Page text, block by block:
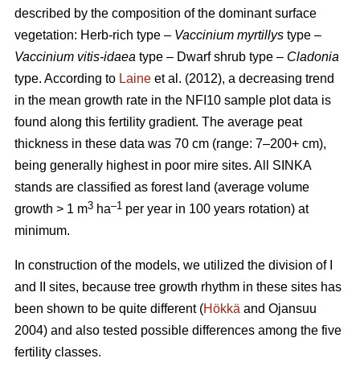
described by the composition of the dominant surface
vegetation: Herb-rich type – Vaccinium myrtillys type –
Vaccinium vitis-idaea type – Dwarf shrub type – Cladonia
type. According to Laine et al. (2012), a decreasing trend
in the mean growth rate in the NFI10 sample plot data is
found along this fertility gradient. The average peat
thickness in these data was 70 cm (range: 7–200+ cm),
being generally highest in poor mire sites. All SINKA
stands are classified as forest land (average volume
growth > 1 m3 ha–1 per year in 100 years rotation) at
minimum.
In construction of the models, we utilized the division of I
and II sites, because tree growth rhythm in these sites has
been shown to be quite different (Hökkä and Ojansuu
2004) and also tested possible differences among the five
fertility classes.